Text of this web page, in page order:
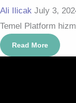
Ali Ilicak July 3,
Temel Platform
Read More